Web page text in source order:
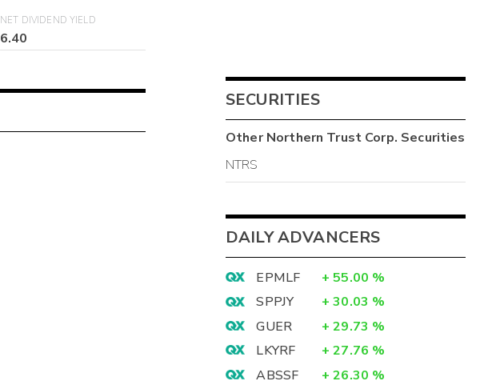
NET DIVIDEND YIELD
6.40
SECURITIES
OtherNorthern Trust Corp. Securities
NTRS
DAILY ADVANCERS
EPMLF + 55.00 %
SPPJY
+ 30.03 %
GUER
+ 29.73 %
LKYRF
+ 27.76 %
ABSSF
+ 26.30 %